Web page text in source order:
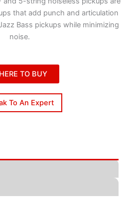
that add punch and articulation
Bass pickups while minimizing
noise.
TO BUY
To An Expert